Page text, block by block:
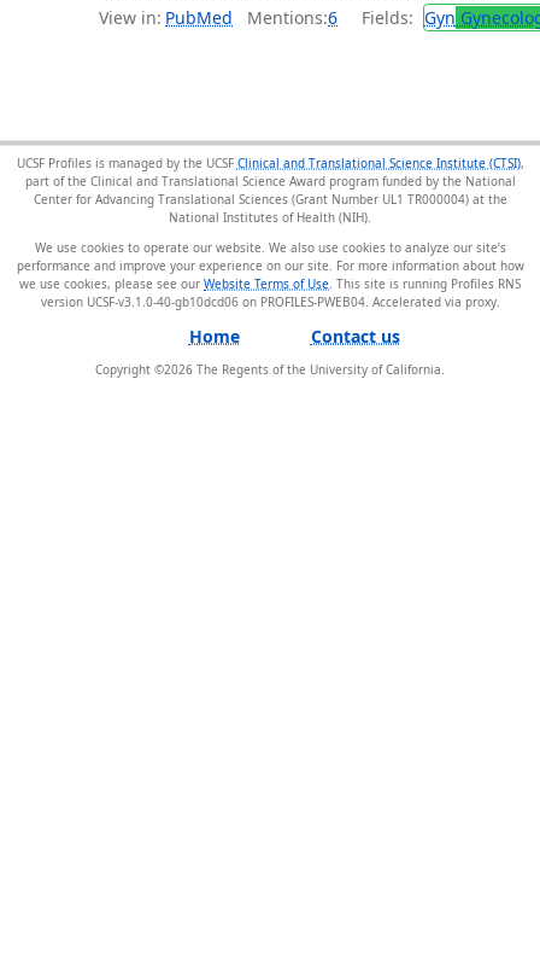
View in: PubMed Mentions:6 Fields: Gyn
UCSF Profiles is managed by the UCSF Clinical and Translational Science Institute (CTSI),
part of the Clinical and Translational Science Award program funded by the National
Center for Advancing Translational Sciences (Grant Number UL1 TR000004) at the
National Institutes of Health (NIH).
We use cookies to operate our website. We also use cookies to analyze our site’s
performance and improve your experience on our site. For more information about how
we use cookies, please see our Website Terms of Use . This site is running Profiles RNS
version UCSF-v3.1.0-40-gb10dcd06 on PROFILES-PWEB04.
Home Contact us
Copyright ©2026 The Regents of the University of California.